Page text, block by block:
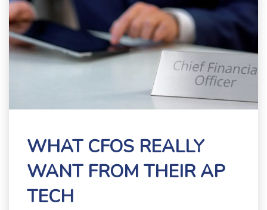
WHAT CFOS REALLY
WANT FROM THEIR AP
TECH